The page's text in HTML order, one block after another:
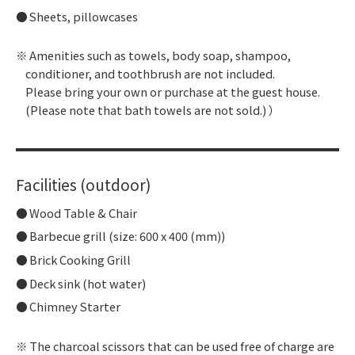
Sheets, pillowcases
Amenities such as towels, body soap, shampoo,
conditioner, and toothbrush are not included.
Please bring your own or purchase at the guest house.
(Please note that bath towels are not sold.) ）
Facilities (outdoor)
Wood Table & Chair
Barbecue grill (size: 600 x 400 (mm))
Brick Cooking Grill
Deck sink (hot water)
Chimney Starter
The charcoal scissors that can be used free of charge are